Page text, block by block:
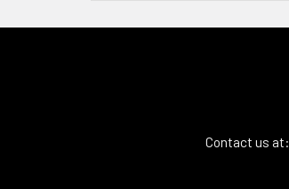
Contact us at: